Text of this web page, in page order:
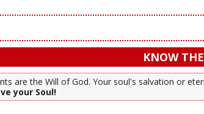
KNOW
are the Will of God. Your soul's salvation or
your Soul!